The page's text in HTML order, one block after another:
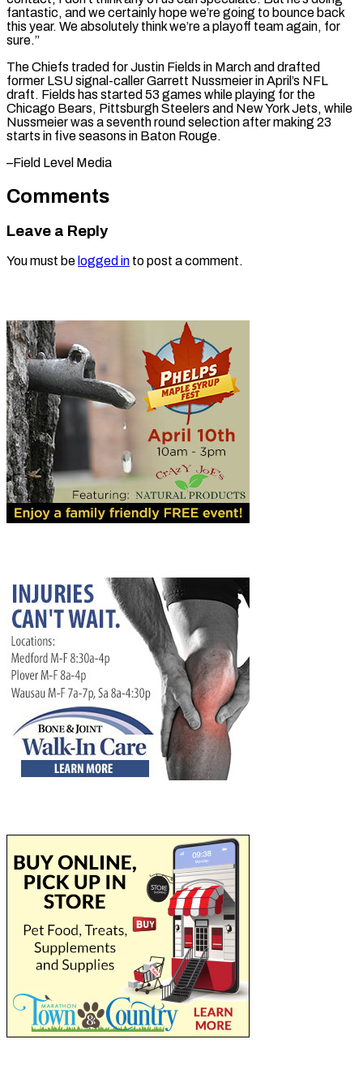
fantastic, ​and we ⁠certainly hope we’re going to bounce back
this year. We absolutely think we’re a playoff team again, for
sure.”
The Chiefs traded for Justin Fields in March and drafted
former LSU signal-caller Garrett Nussmeier in April’s NFL
draft. Fields has started 53 games while playing for the
Chicago Bears, Pittsburgh Steelers and New York Jets, while
Nussmeier was a seventh round selection after making 23
starts in five seasons in ​Baton Rouge.
–Field Level Media
Comments
Leave a Reply
You must be logged in to post a comment.